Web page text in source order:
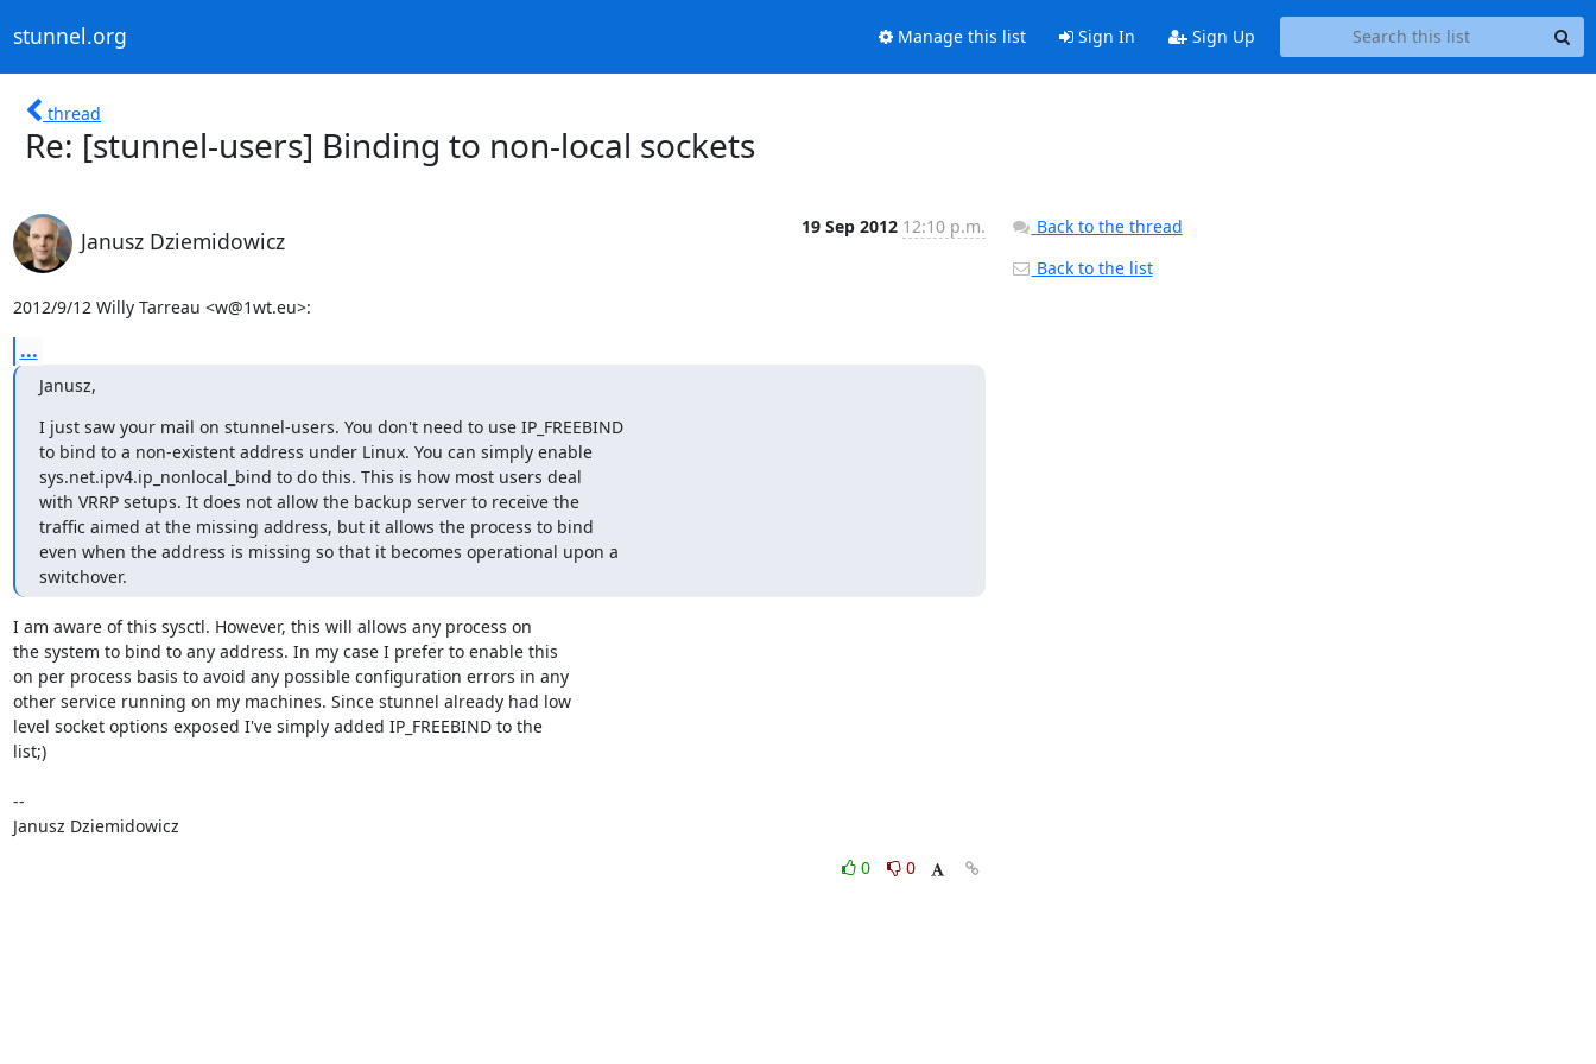
stunnel.org Manage this list Sign In Sign Up
thread
Re: [stunnel-users] Binding to non-local sockets
Janusz Dziemidowicz
19 Sep 2012 12:10 p.m.
2012/9/12 Willy Tarreau <w@1wt.eu>:
...
Janusz,
I just saw your mail on stunnel-users. You don't need to use IP_FREEBIND
to bind to a non-existent address under Linux. You can simply enable
sys.net.ipv4.ip_nonlocal_bind to do this. This is how most users deal
with VRRP setups. It does not allow the backup server to receive the
traffic aimed at the missing address, but it allows the process to bind
even when the address is missing so that it becomes operational upon a
switchover.
I am aware of this sysctl. However, this will allows any process on
the system to bind to any address. In my case I prefer to enable this
on per process basis to avoid any possible configuration errors in any
other service running on my machines. Since stunnel already had low
level socket options exposed I've simply added IP_FREEBIND to the
list;)
--
Janusz Dziemidowicz
0
0
Back to the thread
Back to the list